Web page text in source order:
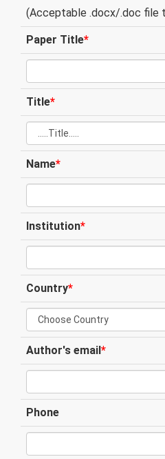
(Acceptable .docx/.doc file
Paper Title*
Title*
Name*
Institution*
Country*
Author's email*
Phone